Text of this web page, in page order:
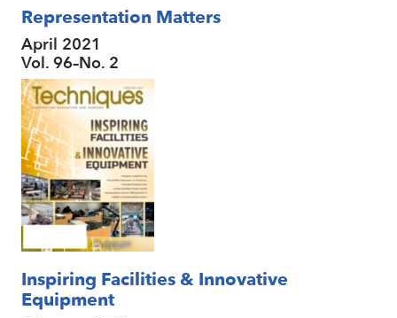
Representation Matters
April 2021
Vol. 96–No. 2
Inspiring Facilities & Innovative
Equipment